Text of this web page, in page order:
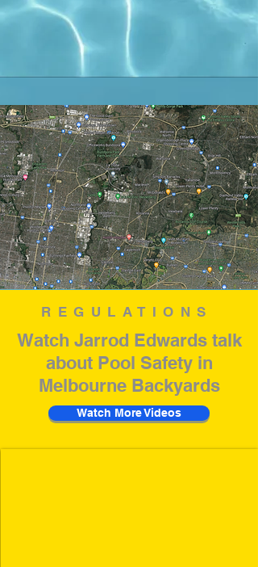
REGULATIONS
Watch Jarrod Edwards talk
about Pool Safety in
Melbourne Backyards
Watch More Videos